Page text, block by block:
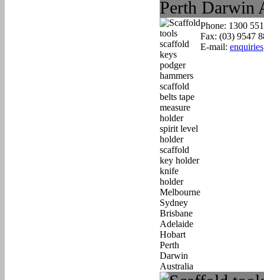
Phone: 1300
Fax: (03) 9547
E-mail: